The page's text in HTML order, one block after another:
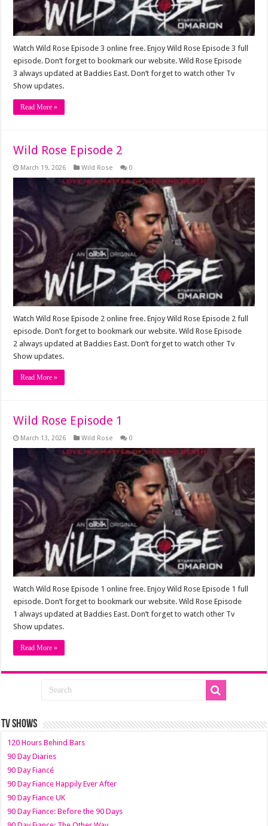
Watch Wild Rose Episode 3 online free. Enjoy Wild Rose Episode 3 full
episode. Don’t forget to bookmark our website. Wild Rose Episode
3 always updated at Baddies East. Don’t forget to watch other Tv
Show updates.
Read More »
Wild Rose Episode 2
March 19, 2026 Wild Rose 0
Watch Wild Rose Episode 2 online free. Enjoy Wild Rose Episode 2 full
episode. Don’t forget to bookmark our website. Wild Rose Episode
2 always updated at Baddies East. Don’t forget to watch other Tv
Show updates.
Read More »
Wild Rose Episode 1
March 13, 2026 Wild Rose 0
Watch Wild Rose Episode 1 online free. Enjoy Wild Rose Episode 1 full
episode. Don’t forget to bookmark our website. Wild Rose Episode
1 always updated at Baddies East. Don’t forget to watch other Tv
Show updates.
Read More »
TV SHOWS
120 Hours Behind Bars
90 Day Diaries
90 Day Fiancé
90 Day Fiance Happily Ever After
90 Day Fiance UK
90 Day Fiance: Before the 90 Days